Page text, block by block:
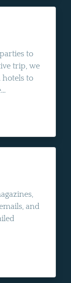
to
trip, we
to
and